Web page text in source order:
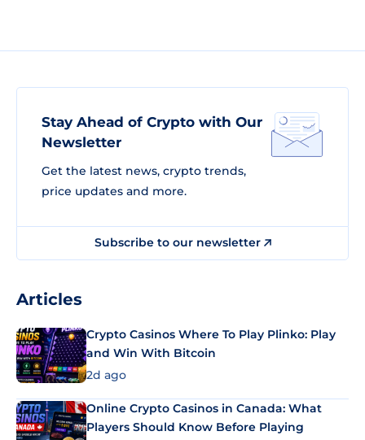
Stay Ahead of Crypto with Our
Newsletter
Get the latest news, crypto trends,
price updates and more.
Subscribe to our newsletter
Articles
Crypto Casinos Where To Play Plinko: Play
and Win With Bitcoin
2d ago
Online Crypto Casinos in Canada: What
Players Should Know Before Playing